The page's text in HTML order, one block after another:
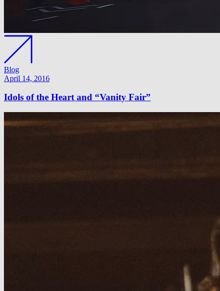
Blog
April 14, 2016
Idols of the Heart and “Vanity Fair”